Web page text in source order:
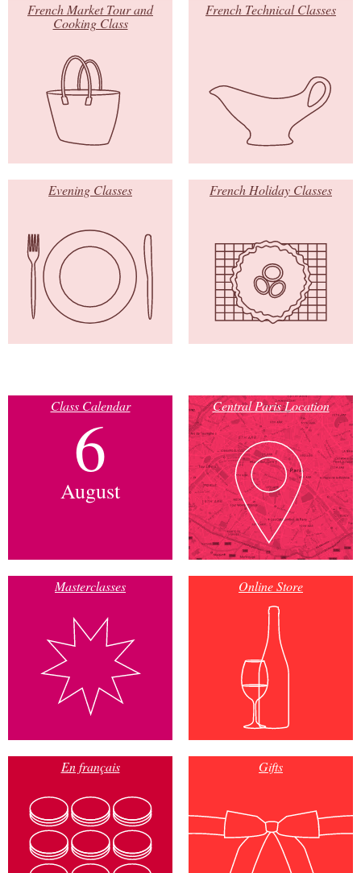
French Market Tour and
Cooking Class
French Technical Classes
Evening Classes French Holiday Classes
Class Calendar
6
August
Central Paris Location
Masterclasses Online Store
En français Gifts